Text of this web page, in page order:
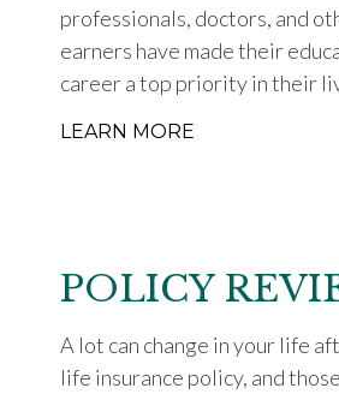
professionals, doctors, and
earners have made their
career a top priority in their
LEARN MORE
POLICY
A lot can change in your life
life insurance policy, and